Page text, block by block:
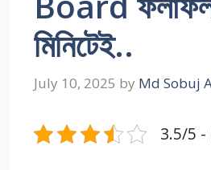
মিনিটেই..
July 10, 2025 by Md Sobuj
3.5/5 -